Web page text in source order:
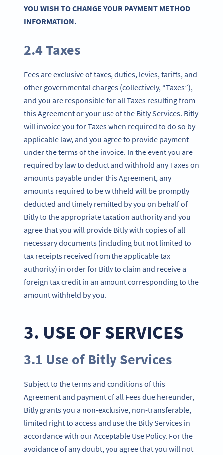
YOU WISH TO CHANGE YOUR PAYMENT METHOD
INFORMATION.
2.4 Taxes
Fees are exclusive of taxes, duties, levies, tariffs, and
other governmental charges (collectively, “Taxes”),
and you are responsible for all Taxes resulting from
this Agreement or your use of the Bitly Services. Bitly
will invoice you for Taxes when required to do so by
applicable law, and you agree to provide payment
under the terms of the invoice. In the event you are
required by law to deduct and withhold any Taxes on
amounts payable under this Agreement, any
amounts required to be withheld will be promptly
deducted and timely remitted by you on behalf of
Bitly to the appropriate taxation authority and you
agree that you will provide Bitly with copies of all
necessary documents (including but not limited to
tax receipts received from the applicable tax
authority) in order for Bitly to claim and receive a
foreign tax credit in an amount corresponding to the
amount withheld by you.
3. USE OF SERVICES
3.1 Use of Bitly Services
Subject to the terms and conditions of this
Agreement and payment of all Fees due hereunder,
Bitly grants you a non-exclusive, non-transferable,
limited right to access and use the Bitly Services in
accordance with our Acceptable Use Policy. For the
avoidance of any doubt, you agree that you will not